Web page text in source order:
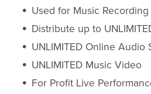
Used for Music Recording
Distribute up to
UNLIMITED Online Audio
UNLIMITED Music Video
For Profit Live